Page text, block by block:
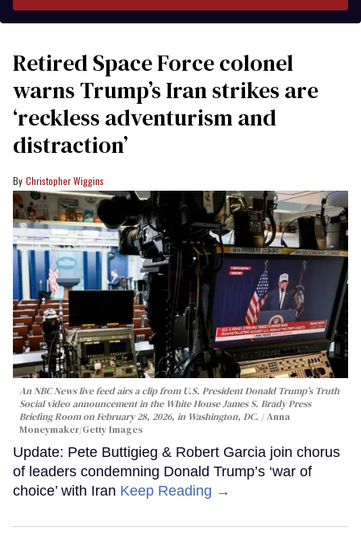
Retired Space Force colonel
warns Trump’s Iran strikes are
‘reckless adventurism and
distraction’
Christopher Wiggins
An NBC News live feed airs a clip from U.S. President Donald Trump’s Truth
Social video announcement in the White House James S. Brady Press
Briefing Room on February 28, 2026, in Washington, DC.
Anna
Moneymaker/Getty Images
Update: Pete Buttigieg & Robert Garcia join chorus
of leaders condemning Donald Trump’s ‘war of
choice’ with Iran Keep Reading →